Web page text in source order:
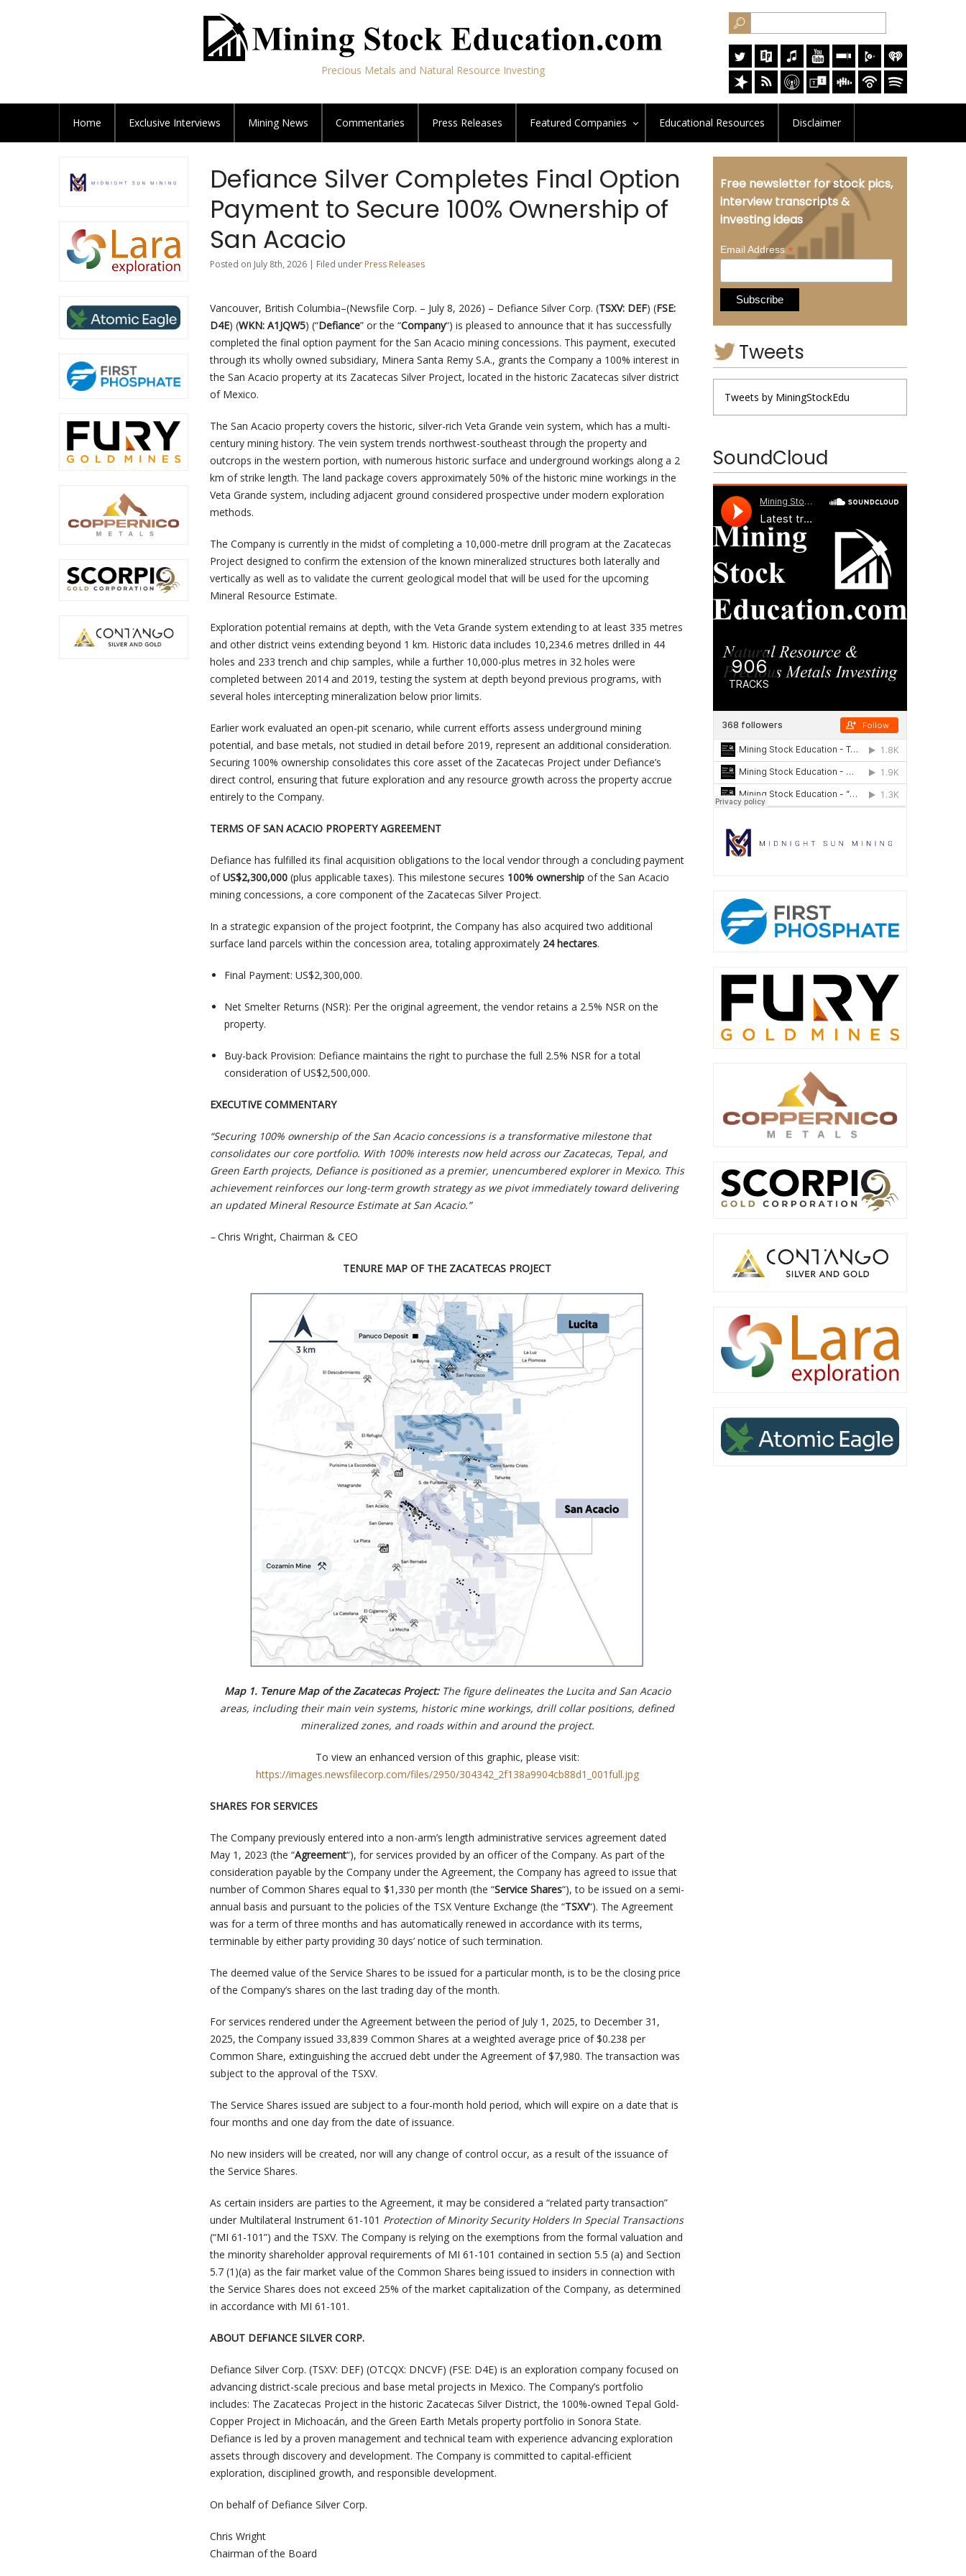
Precious Metals and Natural Resource Investing
Home Exclusive Interviews Mining News Commentaries Press Releases Featured Companies Educational Resources Disclaimer
Defiance Silver Completes Final Option
Payment to Secure 100% Ownership of
San Acacio
Posted on July 8th, 2026 | Filed under Press Releases
Vancouver, British Columbia–(Newsfile Corp. – July 8, 2026) – Defiance Silver Corp. (TSXV: DEF) (FSE:
D4E) (WKN: A1JQW5) (“Defiance” or the “Company“) is pleased to announce that it has successfully
completed the final option payment for the San Acacio mining concessions. This payment, executed
through its wholly owned subsidiary, Minera Santa Remy S.A., grants the Company a 100% interest in
the San Acacio property at its Zacatecas Silver Project, located in the historic Zacatecas silver district
of Mexico.
The San Acacio property covers the historic, silver-rich Veta Grande vein system, which has a multi-
century mining history. The vein system trends northwest-southeast through the property and
outcrops in the western portion, with numerous historic surface and underground workings along a 2
km of strike length. The land package covers approximately 50% of the historic mine workings in the
Veta Grande system, including adjacent ground considered prospective under modern exploration
methods.
The Company is currently in the midst of completing a 10,000-metre drill program at the Zacatecas
Project designed to confirm the extension of the known mineralized structures both laterally and
vertically as well as to validate the current geological model that will be used for the upcoming
Mineral Resource Estimate.
Exploration potential remains at depth, with the Veta Grande system extending to at least 335 metres
and other district veins extending beyond 1 km. Historic data includes 10,234.6 metres drilled in 44
holes and 233 trench and chip samples, while a further 10,000-plus metres in 32 holes were
completed between 2014 and 2019, testing the system at depth beyond previous programs, with
several holes intercepting mineralization below prior limits.
Earlier work evaluated an open-pit scenario, while current efforts assess underground mining
potential, and base metals, not studied in detail before 2019, represent an additional consideration.
Securing 100% ownership consolidates this core asset of the Zacatecas Project under Defiance’s
direct control, ensuring that future exploration and any resource growth across the property accrue
entirely to the Company.
TERMS OF SAN ACACIO PROPERTY AGREEMENT
Defiance has fulfilled its final acquisition obligations to the local vendor through a concluding payment
ofUS$2,300,000 (plus applicable taxes). This milestone secures 100% ownership of the San Acacio
mining concessions, a core component of the Zacatecas Silver Project.
In a strategic expansion of the project footprint, the Company has also acquired two additional
surface land parcels within the concession area, totaling approximately 24 hectares.
Final Payment: US$2,300,000.
Net Smelter Returns (NSR): Per the original agreement, the vendor retains a 2.5% NSR on the
property.
Buy-back Provision: Defiance maintains the right to purchase the full 2.5% NSR for a total
consideration of US$2,500,000.
EXECUTIVE COMMENTARY
“Securing 100% ownership of the San Acacio concessions is a transformative milestone that
consolidates our core portfolio. With 100% interests now held across our Zacatecas, Tepal, and
Green Earth projects, Defiance is positioned as a premier, unencumbered explorer in Mexico. This
achievement reinforces our long-term growth strategy as we pivot immediately toward delivering
an updated Mineral Resource Estimate at San Acacio.”
–Chris Wright, Chairman & CEO
TENURE MAP OF THE ZACATECAS PROJECT
Map 1. Tenure Map of the Zacatecas Project:The figure delineates the Lucita and San Acacio
areas, including their main vein systems, historic mine workings, drill collar positions, defined
mineralized zones, and roads within and around the project.
To view an enhanced version of this graphic, please visit:
https://images.newsfilecorp.com/files/2950/304342_2f138a9904cb88d1_001full.jpg
SHARES FOR SERVICES
The Company previously entered into a non-arm’s length administrative services agreement dated
May 1, 2023 (the “Agreement“), for services provided by an officer of the Company. As part of the
consideration payable by the Company under the Agreement, the Company has agreed to issue that
number of Common Shares equal to $1,330 per month (the “Service Shares“), to be issued on a semi-
annual basis and pursuant to the policies of the TSX Venture Exchange (the “TSXV“). The Agreement
was for a term of three months and has automatically renewed in accordance with its terms,
terminable by either party providing 30 days’ notice of such termination.
The deemed value of the Service Shares to be issued for a particular month, is to be the closing price
of the Company’s shares on the last trading day of the month.
For services rendered under the Agreement between the period of July 1, 2025, to December 31,
2025, the Company issued 33,839 Common Shares at a weighted average price of $0.238 per
Common Share, extinguishing the accrued debt under the Agreement of $7,980. The transaction was
subject to the approval of the TSXV.
The Service Shares issued are subject to a four-month hold period, which will expire on a date that is
four months and one day from the date of issuance.
No new insiders will be created, nor will any change of control occur, as a result of the issuance of
the Service Shares.
As certain insiders are parties to the Agreement, it may be considered a “related party transaction”
under Multilateral Instrument 61-101 Protection of Minority Security Holders In Special Transactions
(“MI 61-101”) and the TSXV. The Company is relying on the exemptions from the formal valuation and
the minority shareholder approval requirements of MI 61-101 contained in section 5.5 (a) and Section
5.7 (1)(a) as the fair market value of the Common Shares being issued to insiders in connection with
the Service Shares does not exceed 25% of the market capitalization of the Company, as determined
in accordance with MI 61-101.
ABOUT DEFIANCE SILVER CORP.
Defiance Silver Corp. (TSXV: DEF) (OTCQX: DNCVF) (FSE: D4E) is an exploration company focused on
advancing district-scale precious and base metal projects in Mexico. The Company’s portfolio
includes: The Zacatecas Project in the historic Zacatecas Silver District, the 100%-owned Tepal Gold-
Copper Project in Michoacán, and the Green Earth Metals property portfolio in Sonora State.
Defiance is led by a proven management and technical team with experience advancing exploration
assets through discovery and development. The Company is committed to capital-efficient
exploration, disciplined growth, and responsible development.
On behalf of Defiance Silver Corp.
Chris Wright
Chairman of the Board
Free newsletter for stock pics,
interview transcripts &
investing ideas
Email Address*
Tweets
Tweets by MiningStockEdu
SoundCloud